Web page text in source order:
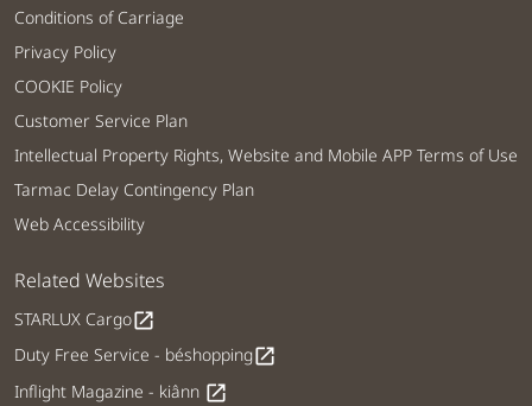
Conditions of Carriage
Privacy Policy
COOKIE Policy
Customer Service Plan
Intellectual Property Rights, Website and Mobile APP Terms of Use
Tarmac Delay Contingency Plan
Web Accessibility
Related Websites
STARLUX Cargoopen_in_new
Duty Free Service - béshoppingopen_in_new
Inflight Magazine - kiânn open_in_new